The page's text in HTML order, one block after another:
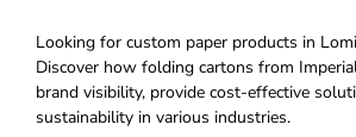
Looking for custom paper products in
Discover how folding cartons from
brand visibility, provide cost-effective
sustainability in various industries.